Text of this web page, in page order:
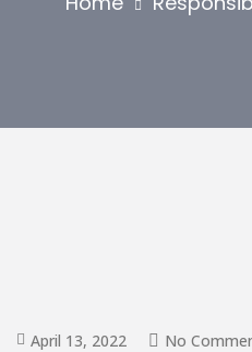
April 13, 2022 No